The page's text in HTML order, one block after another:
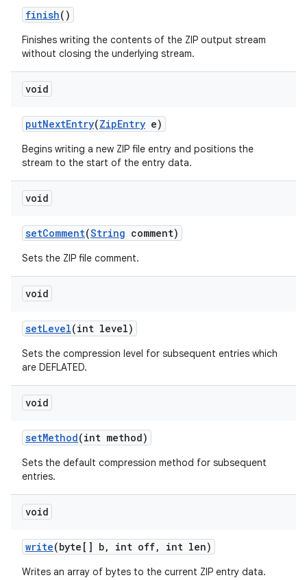
finish()
Finishes writing the contents of the ZIP output stream
without closing the underlying stream.
void
putNextEntry(ZipEntry e)
Begins writing a new ZIP file entry and positions the
stream to the start of the entry data.
void
setComment(String comment)
Sets the ZIP file comment.
void
setLevel(int level)
Sets the compression level for subsequent entries which
are DEFLATED.
void
setMethod(int method)
Sets the default compression method for subsequent
entries.
void
write(byte[] b, int off, int len)
Writes an array of bytes to the current ZIP entry data.